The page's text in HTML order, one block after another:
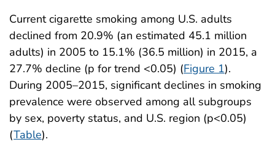
Current cigarette smoking among U.S. adults
declined from 20.9% (an estimated 45.1 million
adults) in 2005 to 15.1% (36.5 million) in 2015, a
27.7% decline (p for trend <0.05) (Figure 1).
During 2005–2015, significant declines in smoking
prevalence were observed among all subgroups
by sex, poverty status, and U.S. region (p<0.05)
(Table).